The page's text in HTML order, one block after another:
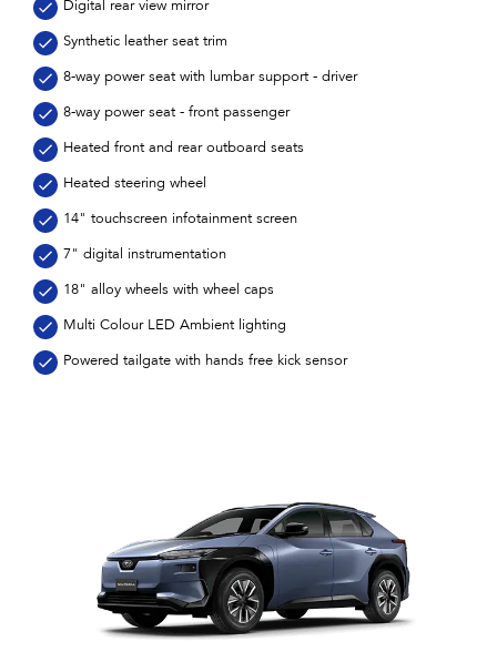
Digital rear view mirror
Synthetic leather seat trim
8-way power seat with lumbar support - driver
8-way power seat - front passenger
Heated front and rear outboard seats
Heated steering wheel
14" touchscreen infotainment screen
7" digital instrumentation
18" alloy wheels with wheel caps
Multi Colour LED Ambient lighting
Powered tailgate with hands free kick sensor